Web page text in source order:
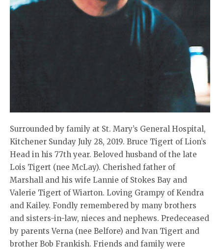
Surrounded by family at St. Mary’s General Hospital,
Kitchener Sunday July 28, 2019. Bruce Tigert of Lion’s
Head in his 77th year. Beloved husband of the late
Lois Tigert (nee McLay). Cherished father of
Marshall and his wife Lannie of Stokes Bay and
Valerie Tigert of Wiarton. Loving Grampy of Kendra
and Kailey. Fondly remembered by many brothers
and sisters-in-law, nieces and nephews. Predeceased
by parents Verna (nee Belfore) and Ivan Tigert and
brother Bob Frankish. Friends and family were